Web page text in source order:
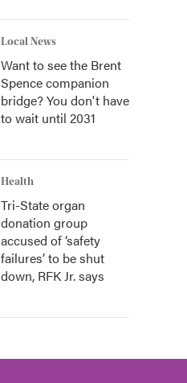
Local News
Want to see the Brent
Spence companion
bridge? You don't have
to wait until 2031
Health
Tri-State organ
donation group
accused of ‘safety
failures’ to be shut
down, RFK Jr. says